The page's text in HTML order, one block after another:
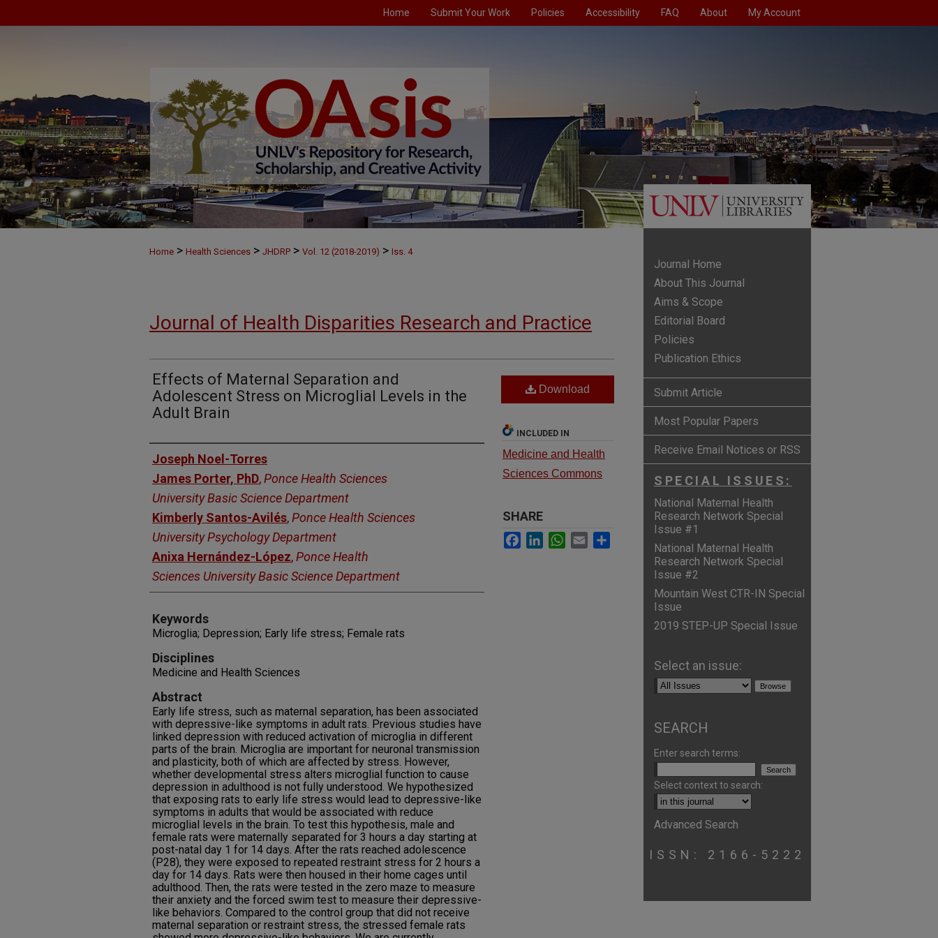
Home Submit Your Work Policies Accessibility FAQ About My Account
Home > Health Sciences > JHDRP > Vol. 12 (2018-2019) > Iss. 4
Journal of Health Disparities Research and Practice
Effects of Maternal Separation and
Adolescent Stress on Microglial Levels in the
Adult Brain
Authors
Joseph Noel-Torres
James Porter, PhD,Ponce Health Sciences
University Basic Science Department
Kimberly Santos-Avilés,Ponce Health Sciences
University Psychology Department
Anixa Hernández-López,Ponce Health
Sciences University Basic Science Department
Keywords
Microglia; Depression; Early life stress; Female rats
Disciplines
Medicine and Health Sciences
Abstract
Early life stress, such as maternal separation, has been associated
with depressive-like symptoms in adult rats. Previous studies have
linked depression with reduced activation of microglia in different
parts of the brain. Microglia are important for neuronal transmission
and plasticity, both of which are affected by stress. However,
whether developmental stress alters microglial function to cause
depression in adulthood is not fully understood. We hypothesized
that exposing rats to early life stress would lead to depressive-like
symptoms in adults that would be associated with reduce
microglial levels in the brain. To test this hypothesis, male and
female rats were maternally separated for 3 hours a day starting at
post-natal day 1 for 14 days. After the rats reached adolescence
(P28), they were exposed to repeated restraint stress for 2 hours a
day for 14 days. Rats were then housed in their home cages until
adulthood. Then, the rats were tested in the zero maze to measure
their anxiety and the forced swim test to measure their depressive-
like behaviors. Compared to the control group that did not receive
maternal separation or restraint stress, the stressed female rats
Download
INCLUDED IN
Medicine and Health
Sciences Commons
SHARE
Facebook
LinkedInWhatsApp
Email
Journal Home
About This Journal
Aims & Scope
Editorial Board
Policies
Publication Ethics
Submit Article
Most Popular Papers
Receive Email Notices or RSS
SPECIAL ISSUES:
National Maternal Health
Research Network Special
Issue #1
National Maternal Health
Research Network Special
Issue #2
Mountain West CTR-IN Special
Issue
2019 STEP-UP Special Issue
Select an issue:
SEARCH
Enter search terms:
Select context to search:
Advanced Search
ISSN: 2166-5222